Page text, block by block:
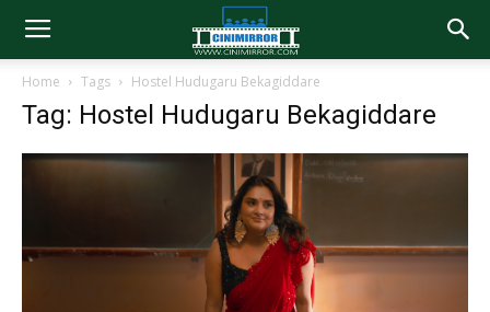
Home Tags Hostel Hudugaru Bekagiddare
Tag: Hostel Hudugaru Bekagiddare